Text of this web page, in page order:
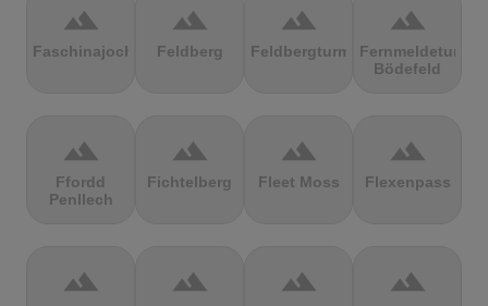
terrain
Faschinajoch
terrain
Feldberg
terrain
Feldbergturm
terrain
Fernmeldeturm
Bödefeld
terrain
Ffordd
Penllech
terrain
Fichtelberg
terrain
Fleet Moss
terrain
Flexenpass
terrain terrain terrain terrain